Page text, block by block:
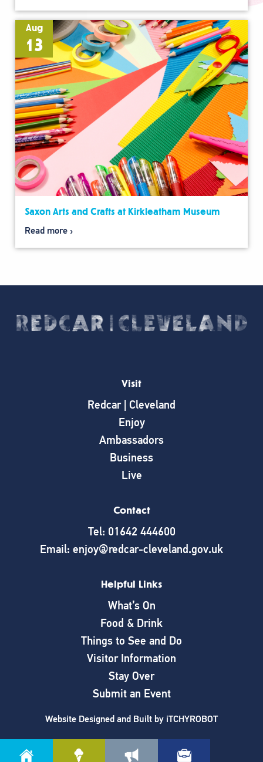
Aug
13
Saxon Arts and Crafts at Kirkleatham Museum
Read more
Visit
Redcar | Cleveland
Enjoy
Ambassadors
Business
Live
Contact
Tel: 01642 444600
Email: enjoy@redcar-cleveland.gov.uk
Helpful Links
What’s On
Food & Drink
Things to See and Do
Visitor Information
Stay Over
Submit an Event
Website Designed and Built by iTCHYROBOT